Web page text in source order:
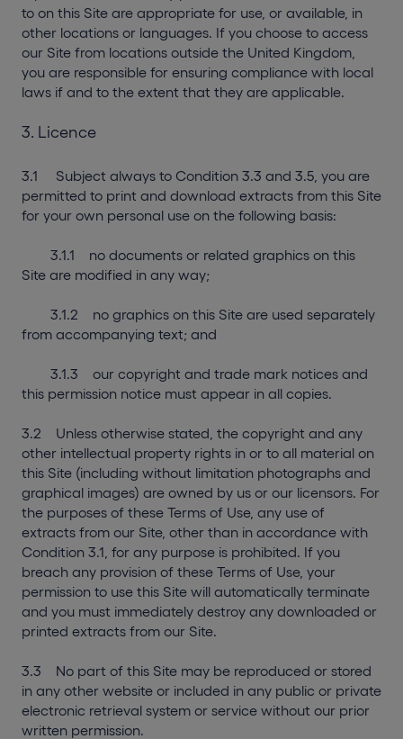
to on this Site are appropriate for use, or available, in
other locations or languages. If you choose to access
our Site from locations outside the United Kingdom,
you are responsible for ensuring compliance with local
laws if and to the extent that they are applicable.
3. Licence
3.1 Subject always to Condition 3.3 and 3.5, you are
permitted to print and download extracts from this Site
for your own personal use on the following basis:
3.1.1 no documents or related graphics on this
Site are modified in any way;
3.1.2 no graphics on this Site are used separately
from accompanying text; and
3.1.3 our copyright and trade mark notices and
this permission notice must appear in all copies.
3.2 Unless otherwise stated, the copyright and any
other intellectual property rights in or to all material on
this Site (including without limitation photographs and
graphical images) are owned by us or our licensors. For
the purposes of these Terms of Use, any use of
extracts from our Site, other than in accordance with
Condition 3.1, for any purpose is prohibited. If you
breach any provision of these Terms of Use, your
permission to use this Site will automatically terminate
and you must immediately destroy any downloaded or
printed extracts from our Site.
3.3 No part of this Site may be reproduced or stored
in any other website or included in any public or private
electronic retrieval system or service without our prior
written permission.